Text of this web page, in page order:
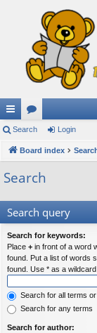
ui
ck
lin
or
u
Search Login
Board index
Search
Search query
Search for keywords:
Place + in front of a word
found. Put a list of words
found. Use * as a
Search for all terms
Search for any terms
Search for author: